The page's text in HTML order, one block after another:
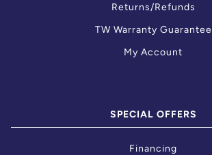
Returns/Refunds
TW Warranty Guarantee
My Account
SPECIAL OFFERS
Financing